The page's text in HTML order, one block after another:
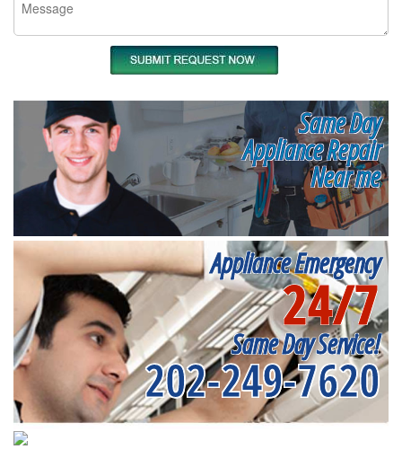
Same Day
Appliance Repair
Near me
Appliance Emergency
24/7
Same Day Service!
202-249-7620